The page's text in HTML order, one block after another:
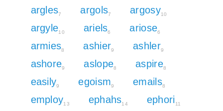
argles7 argols7 argosy10
argyle10 ariels6 ariose6
armies8 ashier9 ashler9
ashore9 aslope8 aspire8
easily9 egoism9 emails8
employ13 ephahs14 ephori 11